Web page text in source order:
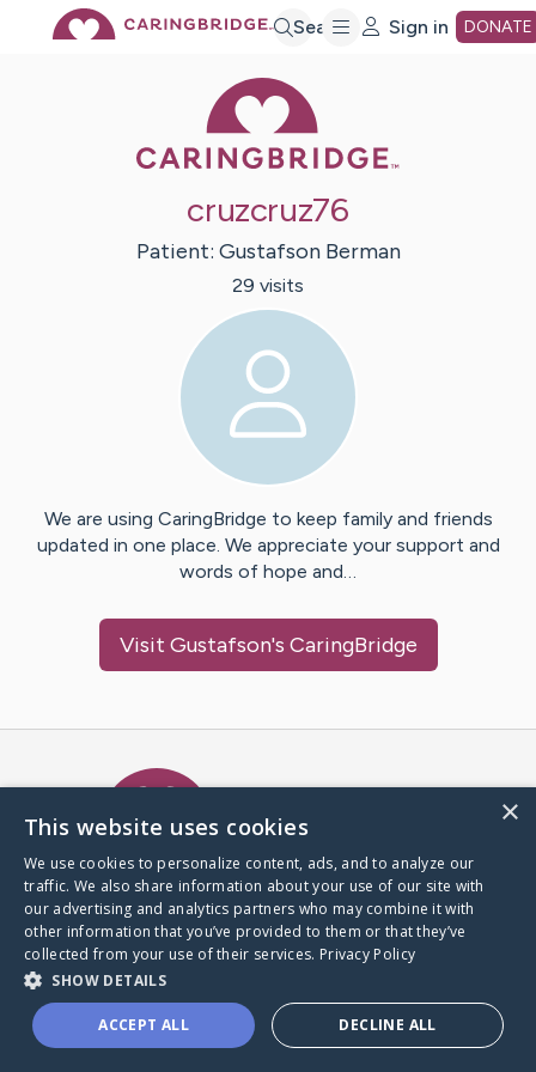
Search Sign in DONATE
cruzcruz76
Patient: Gustafson Berman
29 visits
We are using CaringBridge to keep family and friends
updated in one place. We appreciate your support and
words of hope and…
Visit Gustafson's CaringBridge
A world where no one goes
through a health journey alone.
Donate to CaringBridge
×
This website uses cookies
We use cookies to personalize content, ads, and to analyze our
traffic. We also share information about your use of our site with
our advertising and analytics partners who may combine it with
other information that you’ve provided to them or that they’ve
collected from your use of their services. Privacy Policy
SHOW DETAILS
ACCEPT ALL DECLINE ALL